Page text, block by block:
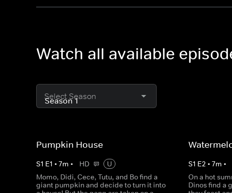
Watch all available
Select Season
Pumpkin House
S1 E1 • 7m • HD
U
Momo, Didi, Cece, Tutu, and Bo find a
giant pumpkin and decide to turn it into
S1 E2 •7m •
On a hot
Dinos find a